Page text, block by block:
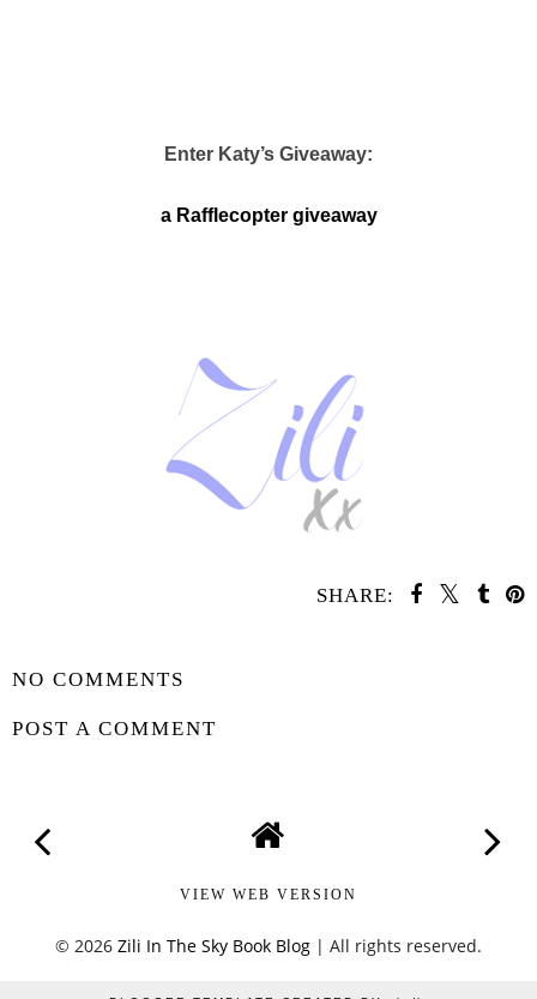
Enter Katy’s Giveaway:
a Rafflecopter giveaway
SHARE:
NO COMMENTS
POST A COMMENT
VIEW WEB VERSION
© 2026 Zili In The Sky Book Blog | All rights reserved.